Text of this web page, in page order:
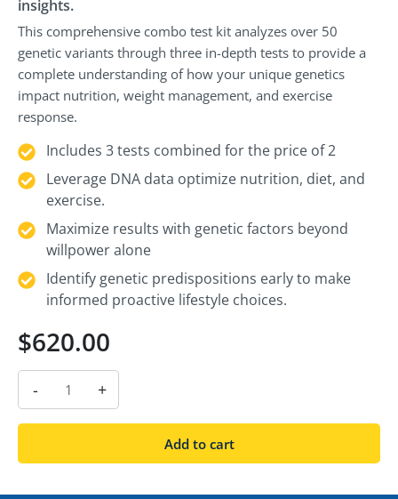
insights.
This comprehensive combo test kit analyzes over 50
genetic variants through three in-depth tests to provide a
complete understanding of how your unique genetics
impact nutrition, weight management, and exercise
response.
Includes 3 tests combined for the price of 2
Leverage DNA data optimize nutrition, diet, and
exercise.
Maximize results with genetic factors beyond
willpower alone
Identify genetic predispositions early to make
informed proactive lifestyle choices.
$620.00
- +
Add to cart